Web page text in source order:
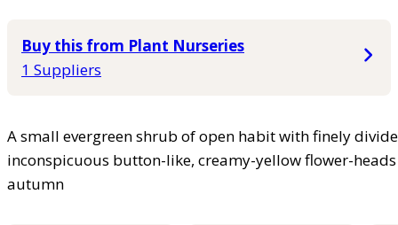
Buy this from Plant Nurseries
1 Suppliers
A small evergreen shrub of open habit with finely
inconspicuous button-like, creamy-yellow flower-
autumn